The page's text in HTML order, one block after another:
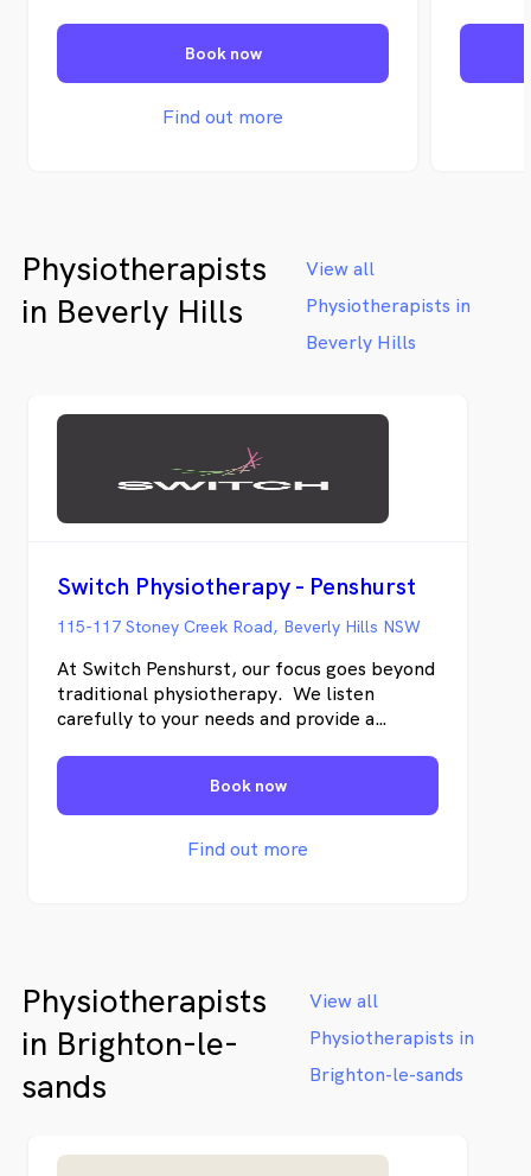
individuals restore their physical well-
being, recover from pain and injuries,
and enhance their overall health.
Book now
Find out more
recover
Physiotherapists
in Beverly Hills
View all
Physiotherapists in
Beverly Hills
Switch Physiotherapy - Penshurst
115-117 Stoney Creek Road, Beverly Hills NSW
At Switch Penshurst, our focus goes beyond
traditional physiotherapy. We listen
carefully to your needs and provide a
best approach for your condition. Our team
will guide you with a personalised
treatment plan designed to support long-
term improvement, so you can get back to
Book now
Find out more
Physiotherapists
in Brighton-le-
sands
View all
Physiotherapists in
Brighton-le-sands